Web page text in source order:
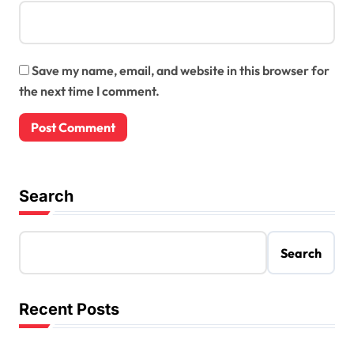
Save my name, email, and website in this browser for
the next time I comment.
Search
Search
Recent Posts